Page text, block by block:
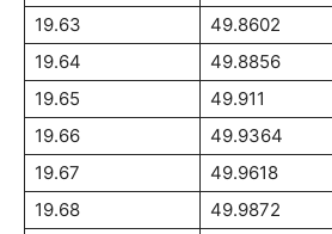
19.63
49.8602
19.64
49.8856
19.65
49.911
19.66
49.9364
19.67
49.9618
19.68
49.9872